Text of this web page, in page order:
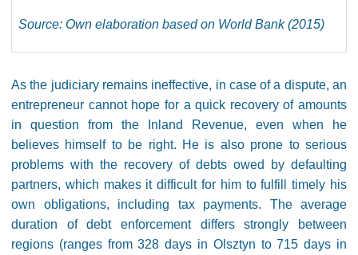
Source: Own elaboration based on World Bank (2015)
As the judiciary remains ineffective, in case of a dispute, an
entrepreneur cannot hope for a quick recovery of amounts
in question from the Inland Revenue, even when he
believes himself to be right. He is also prone to serious
problems with the recovery of debts owed ​​by defaulting
partners, which makes it difficult for him to fulfill timely his
own obligations, including tax payments. The average
duration of debt enforcement differs strongly between
regions (ranges from 328 days in Olsztyn to 715 days in